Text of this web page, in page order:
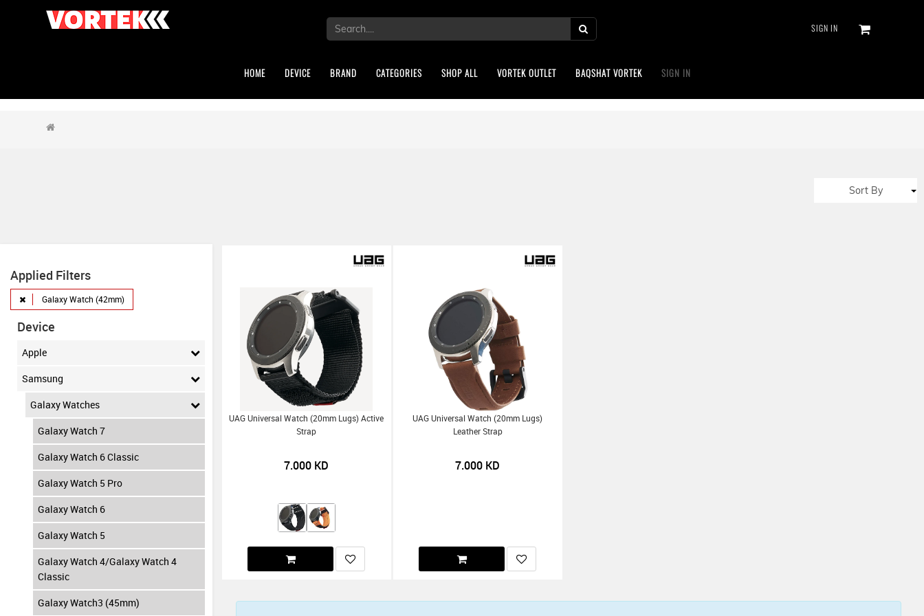
SIGN IN
HOME DEVICE BRAND CATEGORIES SHOP ALL VORTEK OUTLET BAQSHAT VORTEK SIGN IN
Sort By
Applied Filters
Galaxy Watch (42mm)
Device
Apple
Samsung
Galaxy Watches
Galaxy Watch 7
Galaxy Watch 6 Classic
Galaxy Watch 5 Pro
Galaxy Watch 6
Galaxy Watch 5
Galaxy Watch 4/Galaxy Watch 4
Classic
Galaxy Watch3 (45mm)
UAG Universal Watch (20mm Lugs) Active
Strap
7.000 KD
UAG Universal Watch (20mm Lugs)
Leather Strap
7.000 KD